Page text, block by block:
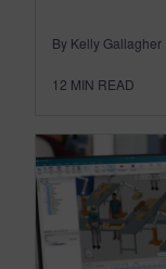
By Kelly Gallagher
12 MIN READ